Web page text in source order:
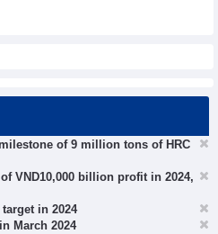
of 9 million tons of HRC
VND10,000 billion profit in 2024,
in 2024
March 2024